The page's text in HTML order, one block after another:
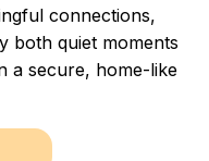
connections,
both quiet moments
a secure, home-like